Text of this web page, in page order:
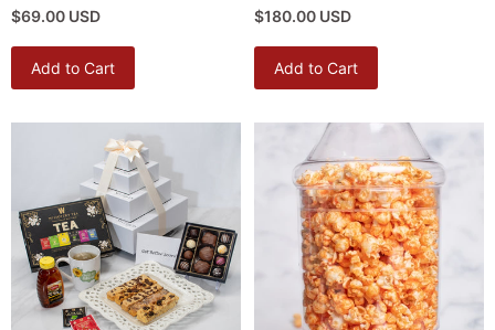
$69.00 USD
Add to Cart
$180.00 USD
Add to Cart